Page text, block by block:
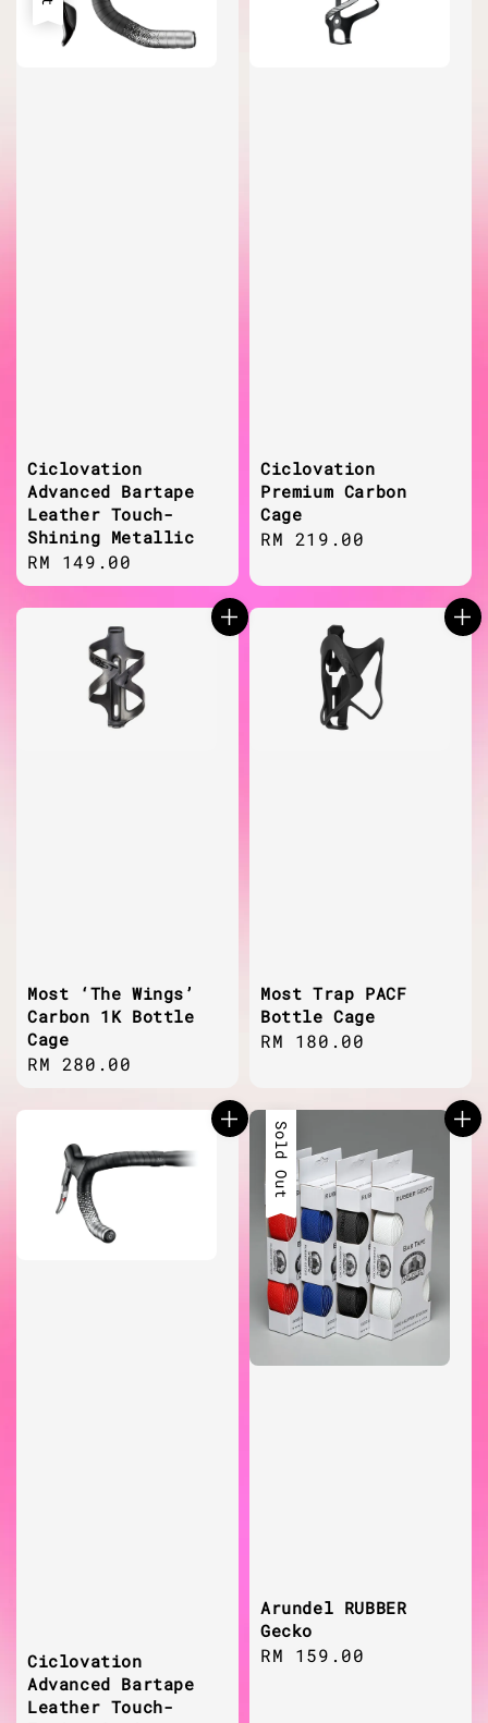
Ciclovation
Advanced Bartape
Leather Touch-
Shining Metallic
Regular
price
RM 149.00
Ciclovation
Premium Carbon
Cage
Regular
RM 219.00
Most ‘The Wings’
Carbon 1K Bottle
Cage
Regular
RM 280.00
Most Trap PACF
Bottle Cage
Regular
RM 180.00
Ciclovation
Advanced Bartape
Leather Touch-
Sold Out
Arundel RUBBER
Gecko
Regular
RM 159.00